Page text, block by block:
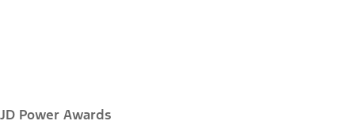
JD Power Awards